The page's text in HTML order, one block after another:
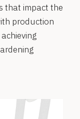
that impact the
production